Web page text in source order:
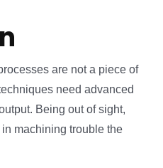
are not a piece of
need advanced
Being out of sight,
machining trouble the